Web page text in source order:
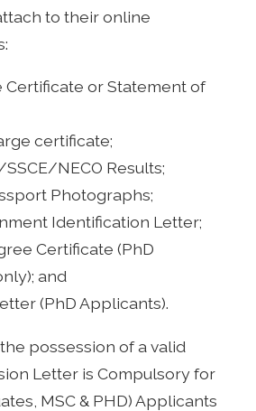
to their online
Certificate or Statement of
certificate;
NECO Results;
Photographs;
Identification Letter;
Certificate (PhD
and
(PhD Applicants).
possession of a valid
Letter is Compulsory for
MSC & PHD) Applicants